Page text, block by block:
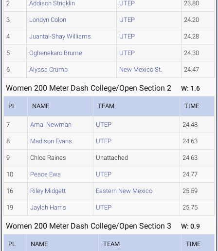
2 Addison Stricklin UTEP 23.80
3 Londyn Colon UTEP 24.20
4 Juantai-Shay Williams UTEP 24.28
5 Oghenekaro Brume UTEP 24.30
6 Alyssa Crump New Mexico St. 24.47
Women 200 Meter Dash College/Open Section 2 W: 1.6
PL NAME TEAM TIME
7 Amai Newman UTEP 24.48
8 Madison Evans UTEP 24.63
9 Chloe Raines Unattached 24.63
10 Peace Ewa UTEP 24.77
16 Riley Midgett Eastern New Mexico 25.59
19 Jaylah Harris UTEP 25.75
Women 200 Meter Dash College/Open Section 3 W: 0.9
PL NAME TEAM TIME